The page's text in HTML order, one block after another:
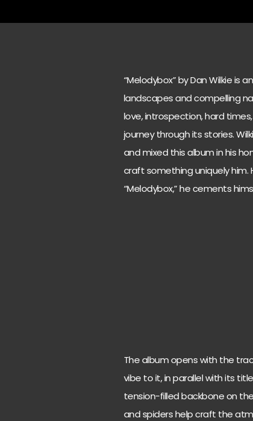
“Melodybox” by Dan Wilkie is
landscapes and compelling
love, introspection, hard
journey through its stories.
and mixed this album in his
craft something uniquely him.
“Melodybox,” he cements
The album opens with the
vibe to it, in parallel with its
tension-filled backbone on
and spiders help craft the